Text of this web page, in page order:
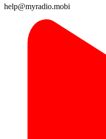
help@myradio.mobi